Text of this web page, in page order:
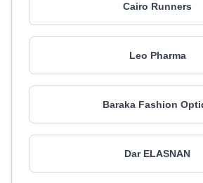
Cairo Runners
Leo Pharma
Baraka Fashion
Dar ELASNAN